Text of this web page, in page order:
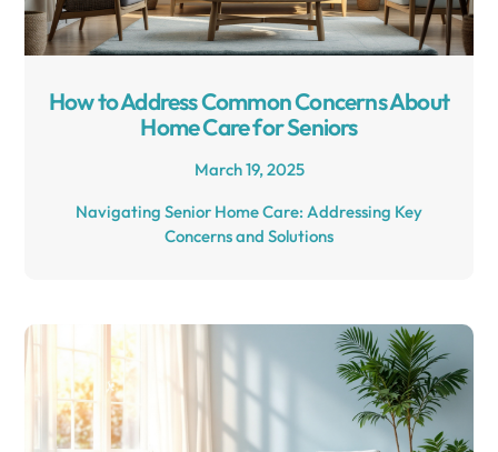
How to Address Common Concerns About
Home Care for Seniors
March 19, 2025
Navigating Senior Home Care: Addressing Key
Concerns and Solutions